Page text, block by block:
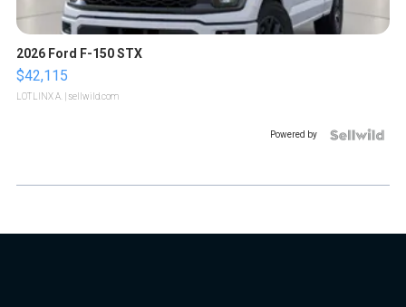
2026 Ford F-150 STX
$42,115
LOTLINX A. | sellwild.com
Powered by